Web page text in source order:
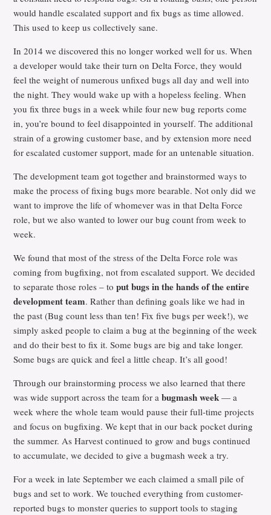
would handle escalated support and fix bugs as time allowed.
This used to keep us collectively sane.
In 2014 we discovered this no longer worked well for us. When
a developer would take their turn on Delta Force, they would
feel the weight of numerous unfixed bugs all day and well into
the night. They would wake up with a hopeless feeling. When
you fix three bugs in a week while four new bug reports come
in, you’re bound to feel disappointed in yourself. The additional
strain of a growing customer base, and by extension more need
for escalated customer support, made for an untenable situation.
The development team got together and brainstormed ways to
make the process of fixing bugs more bearable. Not only did we
want to improve the life of whomever was in that Delta Force
role, but we also wanted to lower our bug count from week to
week.
We found that most of the stress of the Delta Force role was
coming from bugfixing, not from escalated support. We decided
to separate those roles – toput bugs in the hands of the entire
development team. Rather than defining goals like we had in
the past (Bug count less than ten! Fix five bugs per week!), we
simply asked people to claim a bug at the beginning of the week
and do their best to fix it. Some bugs are big and take longer.
Some bugs are quick and feel a little cheap. It’s all good!
Through our brainstorming process we also learned that there
was wide support across the team for abugmash week — a
week where the whole team would pause their full-time projects
and focus on bugfixing. We kept that in our back pocket during
the summer. As Harvest continued to grow and bugs continued
to accumulate, we decided to give a bugmash week a try.
For a week in late September we each claimed a small pile of
bugs and set to work. We touched everything from customer-
reported bugs to monster queries to support tools to staging